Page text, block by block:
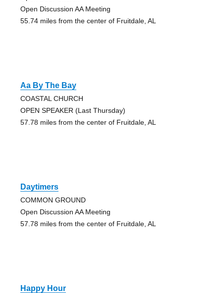
Open Discussion AA Meeting
55.74 miles from the center of Fruitdale, AL
Aa By The Bay
COASTAL CHURCH
OPEN SPEAKER (Last Thursday)
57.78 miles from the center of Fruitdale, AL
Daytimers
COMMON GROUND
Open Discussion AA Meeting
57.78 miles from the center of Fruitdale, AL
Happy Hour